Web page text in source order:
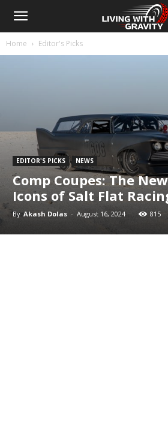
Home Editor's Picks
EDITOR'S PICKS NEWS
Comp Coupes: The
Icons of Salt Flat
By Akash Dolas - August 16, 2024 815